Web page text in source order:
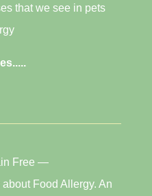
that we see in pets
Free —
Food Allergy. An